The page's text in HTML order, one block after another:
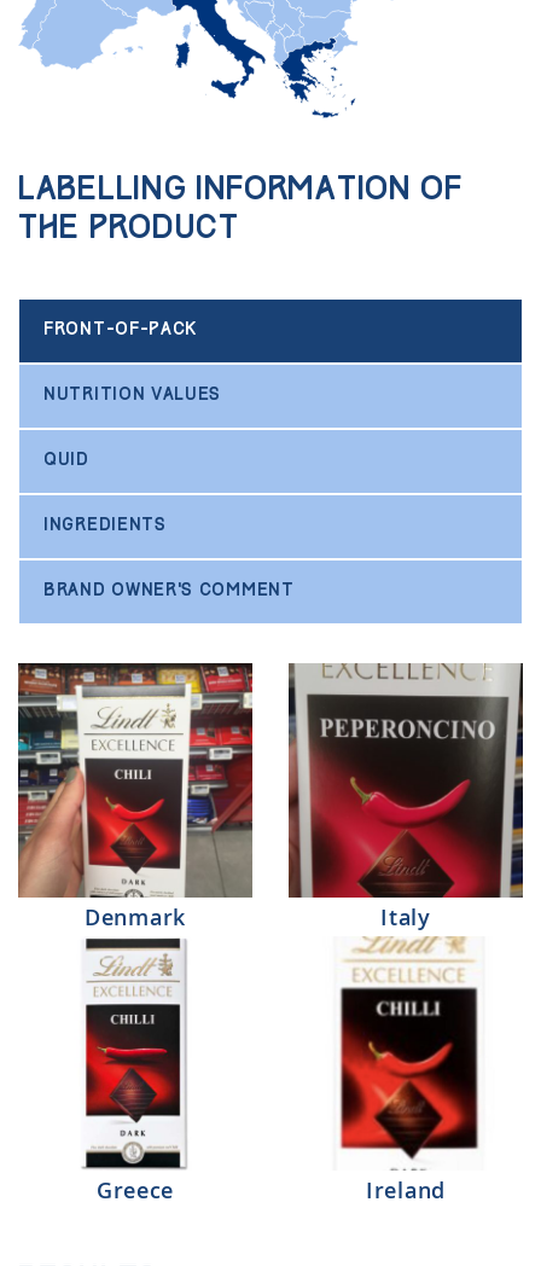
Labelling information of
the product
FRONT-OF-PACK
NUTRITION VALUES
QUID
INGREDIENTS
BRAND OWNER'S COMMENT
Denmark Italy
Greece Ireland